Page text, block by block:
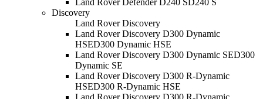
Discovery
Land Rover Discovery
Land Rover Discovery D300 Dynamic
HSED300 Dynamic HSE
Land Rover Discovery D300 Dynamic SED300
Dynamic SE
Land Rover Discovery D300 R-Dynamic
HSED300 R-Dynamic HSE
Land Rover Discovery D300 R-Dynamic